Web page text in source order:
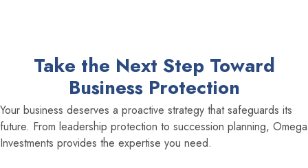
Take the Next Step Toward
Business Protection
Your business deserves a proactive strategy that safeguards its
future. From leadership protection to succession planning, Omega
Investments provides the expertise you need.